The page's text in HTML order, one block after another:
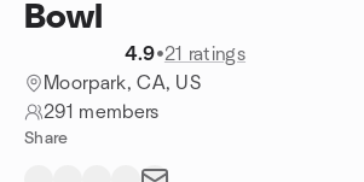
Bowl
4.9•21 ratings
Moorpark, CA, US
291 members
Share